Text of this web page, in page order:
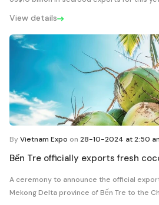
View details
ByVietnam Expo on 28-10-2024 at 2:50
Bến Tre officially exports fresh
A ceremony to announce the official
Mekong Delta province of Bến Tre to the